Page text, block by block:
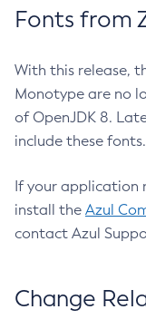
Fonts from
With this release,
Monotype are no
of OpenJDK 8.
include these fonts.
If your application
install the Azul
contact Azul
Change